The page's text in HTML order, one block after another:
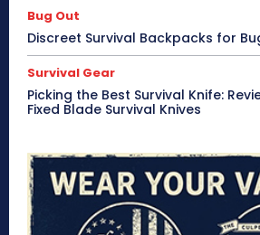
Bug Out
Discreet Survival Backpacks for
Survival Gear
Picking the Best Survival Knife:
Fixed Blade Survival Knives